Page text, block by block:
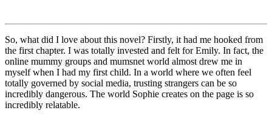
So, what did I love about this novel? Firstly, it had me hooked from
the first chapter. I was totally invested and felt for Emily. In fact, the
online mummy groups and mumsnet world almost drew me in
myself when I had my first child. In a world where we often feel
totally governed by social media, trusting strangers can be so
incredibly dangerous. The world Sophie creates on the page is so
incredibly relatable.